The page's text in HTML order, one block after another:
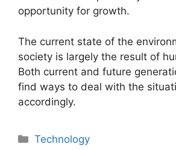
opportunity for growth.
The current state of the
society is largely the result of
Both current and future
find ways to deal with the
accordingly.
Technology